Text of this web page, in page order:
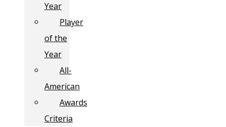
Year
Player
of the
Year
All-
American
Awards
Criteria